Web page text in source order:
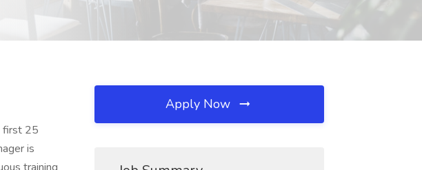
first 25
is
Apply Now